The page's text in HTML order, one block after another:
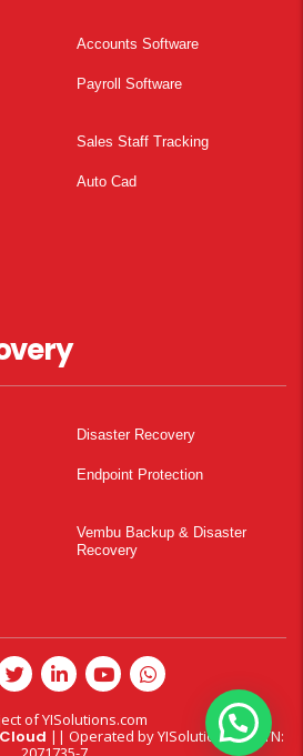
Accounts Software
Payroll Software
Sales Staff Tracking
Auto Cad
Disaster Recovery
Endpoint Protection
Vembu Backup & Disaster
Recovery
ofYISolutions.com
|| Operated by YISolutions — NTN: